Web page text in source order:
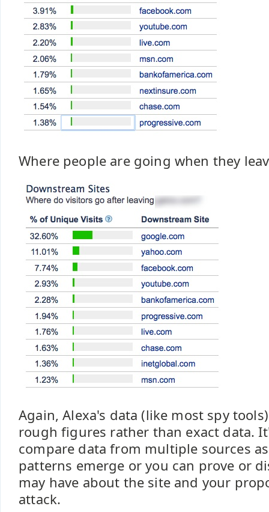
Where people are going when they
Again, Alexa's data (like most spy
rough figures rather than exact data.
compare data from multiple sources
patterns emerge or you can prove or
may have about the site and your
attack.